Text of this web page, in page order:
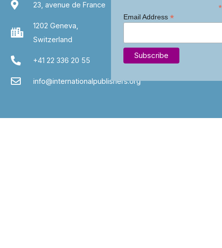
23, avenue de France
1202 Geneva,
Switzerland
+41 22 336 20 55
info@internationalpublishers.org
*
Email Address *